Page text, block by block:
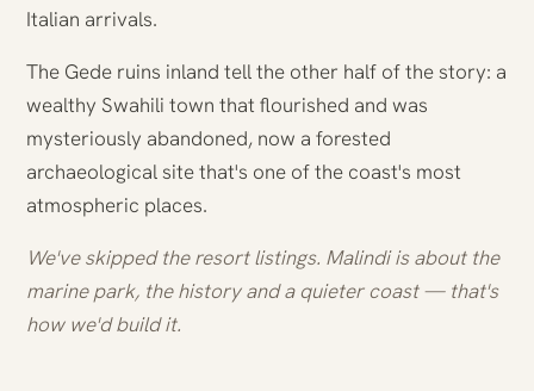
Italian arrivals.
The Gede ruins inland tell the other half of the story: a
wealthy Swahili town that flourished and was
mysteriously abandoned, now a forested
archaeological site that's one of the coast's most
atmospheric places.
We've skipped the resort listings. Malindi is about the
marine park, the history and a quieter coast — that's
how we'd build it.